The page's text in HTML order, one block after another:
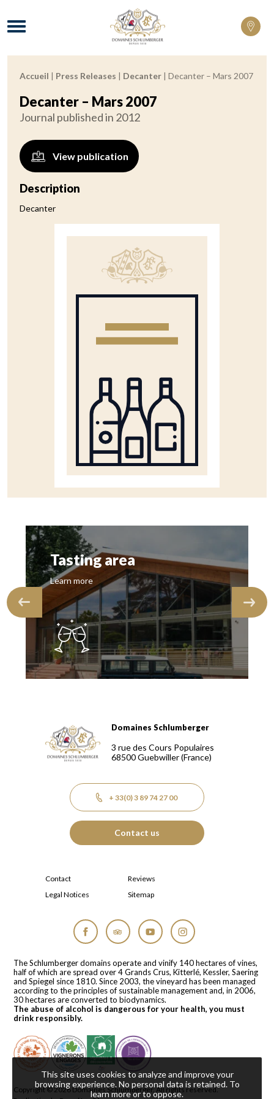
Domaines Schlumberger Vignerons
Menu
Breadcrumb:
Accueil | Press Releases | Decanter | Decanter – Mars 2007
Decanter – Mars 2007
Journal published in 2012
View publication
Description
Decanter
Tasting area
Learn more
Domaines Schlumberger Vignerons 100% récoltants
Domaines Schlumberger
3 rue des Cours Populaires
68500Guebwiller(France)
+ 33(0) 3 89 74 27 00
Contact us
Contact
Reviews
Legal Notices
Sitemap
The Schlumberger domains operate and vinify 140 hectares of vines,
half of which are spread over 4 Grands Crus, Kitterlé, Kessler, Saering
and Spiegel since 1810. Since 2003, the vineyard has been managed
according to the principles of sustainable management and, in 2006,
30 hectares are converted to biodynamics.
The abuse of alcohol is dangerous for your health, you must
drink responsibly.
Copyright © 2026 Domaines Schlumberger. All rights reserved.
This site uses cookies to analyze and improve your
browsing experience. No personal data is retained. To
learn more or to oppose.